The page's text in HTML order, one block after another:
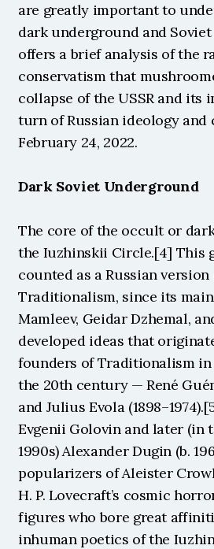
are greatly important to
dark underground and
offers a brief analysis of the
conservatism that
collapse of the USSR and its
turn of Russian ideology
February 24, 2022.
Dark Soviet Underground
The core of the occult or
the Iuzhinskii Circle.[4] This
counted as a Russian
Traditionalism, since its
Mamleev, Geidar Dzhemal,
developed ideas that
founders of Traditionalism
the 20th century — René
and Julius Evola
Evgenii Golovin and later (in
1990s) Alexander Dugin (b.
popularizers of Aleister
H. P. Lovecraft’s cosmic
figures who bore great
inhuman poetics of the